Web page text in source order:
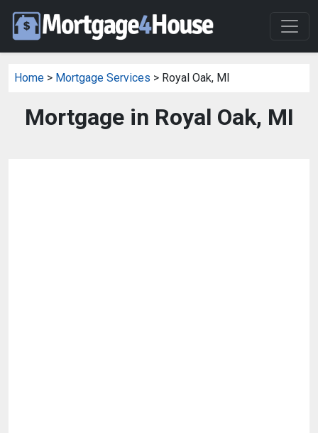
Home > Mortgage Services > Royal Oak, MI
Mortgage in Royal Oak, MI